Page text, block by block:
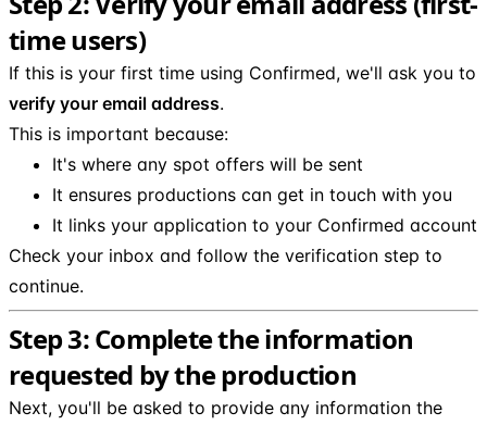
time users)
If this is your first time using Confirmed, we'll ask you to
verify your email address.
This is important because:
It's where any spot offers will be sent
It ensures productions can get in touch with you
It links your application to your Confirmed account
Check your inbox and follow the verification step to
continue.
Step 3: Complete the information
requested by the production
Next, you'll be asked to provide any information the